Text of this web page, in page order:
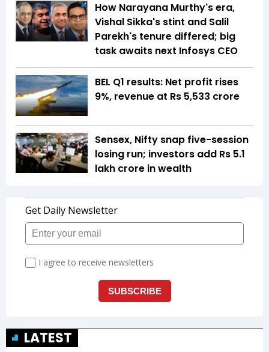
How Narayana Murthy's era,
Vishal Sikka's stint and Salil
Parekh's tenure differed; big
task awaits next Infosys CEO
BEL Q1 results: Net profit rises
9%, revenue at Rs 5,533 crore
Sensex, Nifty snap five-session
losing run; investors add Rs 5.1
lakh crore in wealth
LATEST